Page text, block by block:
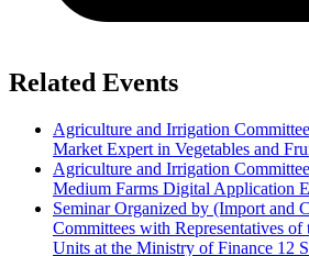
Related Events
Agriculture and Irrigation
Market Expert in Vegetables and
Agriculture and Irrigation
Medium Farms Digital Application
Seminar Organized by (Import and
Committees with Representatives of
Units at the Ministry of Finance 12